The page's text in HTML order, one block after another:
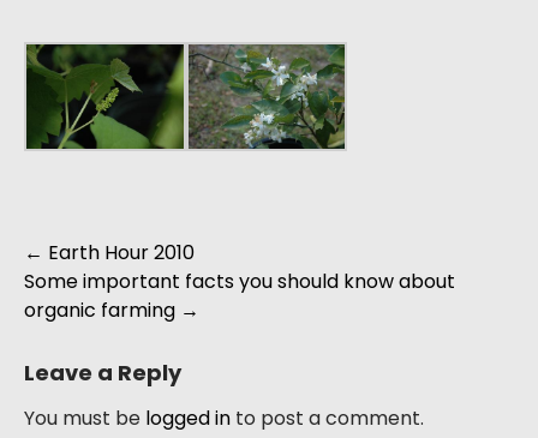
Post
navigation
← Earth Hour 2010
Some important facts you should know about
organic farming →
Leave a Reply
You must be logged in to post a comment.